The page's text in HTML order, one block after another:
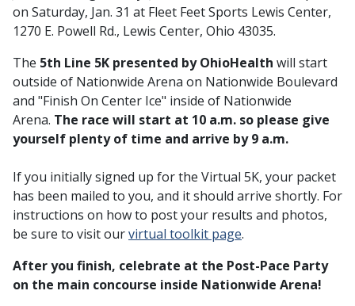
on Saturday, Jan. 31 at Fleet Feet Sports Lewis Center,
1270 E. Powell Rd., Lewis Center, Ohio 43035.
The 5th Line 5K presented by OhioHealth will start
outside of Nationwide Arena on Nationwide Boulevard
and "Finish On Center Ice" inside of Nationwide
Arena. The race will start at 10 a.m. so please give
yourself plenty of time and arrive by 9 a.m.
If you initially signed up for the Virtual 5K, your packet
has been mailed to you, and it should arrive shortly. For
instructions on how to post your results and photos,
be sure to visit ourvirtual toolkit page.
After you finish, celebrate at the Post-Pace Party
on the main concourse inside Nationwide Arena!